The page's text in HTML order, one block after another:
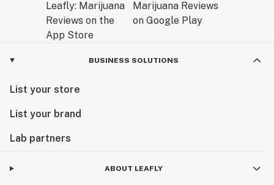
BUSINESS SOLUTIONS
List your store
List your brand
Lab partners
ABOUT LEAFLY